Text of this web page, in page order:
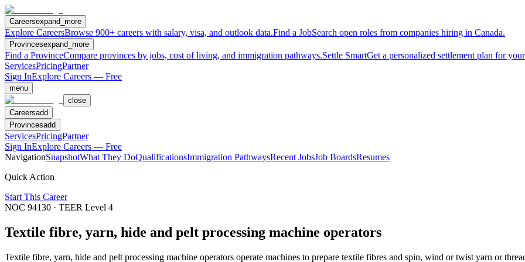
Careersexpand_more
Explore CareersBrowse 900+ careers with salary, visa, and outlook data.Find a JobSearch open roles from companies hiring in Canada.
Provincesexpand_more
Find a ProvinceCompare provinces by jobs, cost of living, and immigration pathways.Settle SmartGet a personalized settlement plan for
ServicesPricingPartner
Sign InExplore Careers — Free
menu
close
Careersadd
Provincesadd
ServicesPricingPartner
Sign InExplore Careers — Free
NavigationSnapshotWhat They DoQualificationsImmigration PathwaysRecent JobsJob BoardsResumes
Quick Action
Start This Career
NOC 94130 · TEER Level 4
Textile fibre, yarn, hide and pelt processing machine operators
Textile fibre, yarn, hide and pelt processing machine operators operate machines to prepare textile fibres and spin, wind or twist yarn or